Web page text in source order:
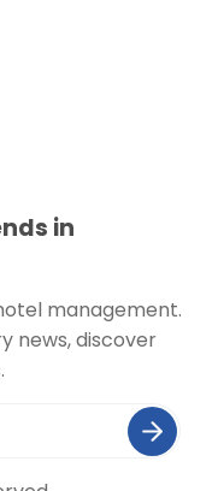
in
management.
news, discover